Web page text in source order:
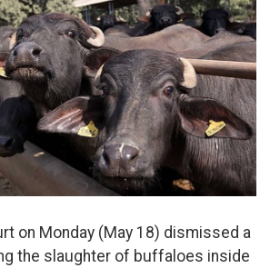
on Monday (May 18) dismissed a
the slaughter of buffaloes inside